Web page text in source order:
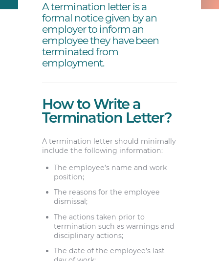
A termination letter is a
formal notice given by an
employer to inform an
employee they have been
terminated from
employment.
How to Write a
Termination Letter?
A termination letter should minimally
include the following information:
The employee’s name and work
position;
The reasons for the employee
dismissal;
The actions taken prior to
termination such as warnings and
disciplinary actions;
The date of the employee’s last